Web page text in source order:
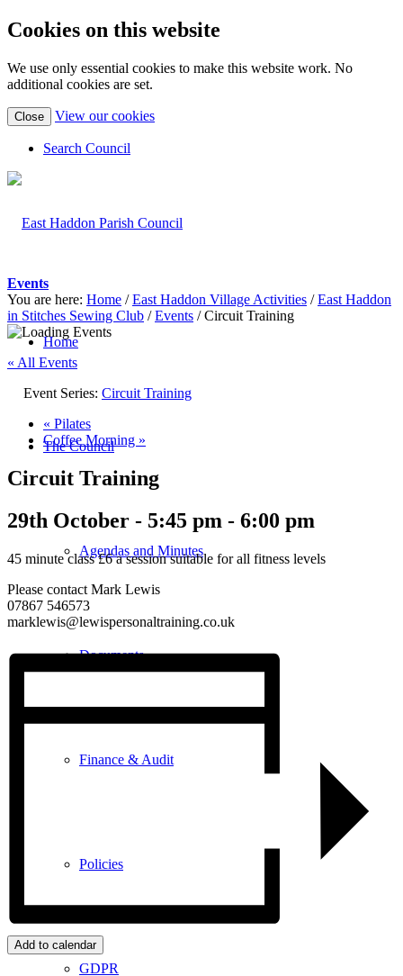
Cookies on this website
We use only essential cookies to make this website work. No
additional cookies are set.
Close View our cookies(view
Search Council
Home
The Council
Agendas and Minutes
Documents
Finance & Audit
Policies
GDPR
Events
You are here: Home / East Haddon Village Activities / East Haddon
in Stitches Sewing Club / Events / Circuit Training
« All Events
Event Series: Circuit Training
« Pilates
Coffee Morning »
Circuit Training
29th October - 5:45 pm - 6:00 pm
45 minute class £6 a session suitable for all fitness levels
Please contact Mark Lewis
07867 546573
marklewis@lewispersonaltraining.co.uk
Add to calendar